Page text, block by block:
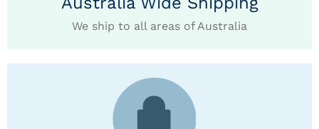
We ship to all areas of Australia